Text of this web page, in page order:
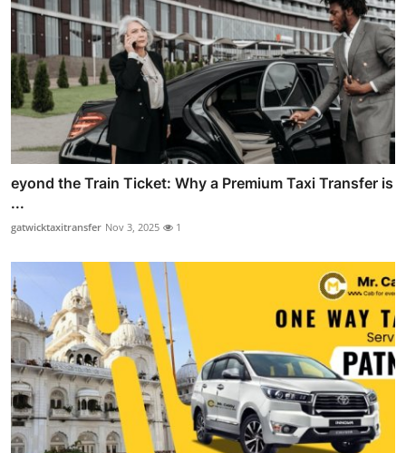
eyond the Train Ticket: Why a Premium Taxi Transfer is
...
gatwicktaxitransfer Nov 3, 2025 1